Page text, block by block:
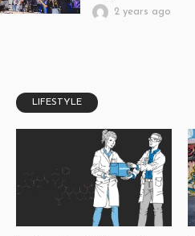
2 years ago
LIFESTYLE